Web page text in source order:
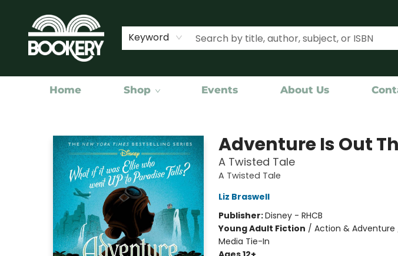
Keyword
Home Shop Events About Us
Adventure Is Out
A Twisted Tale
A Twisted Tale
Liz Braswell
Publisher:Disney - RHCB
Young Adult Fiction / Action &
Media Tie-In